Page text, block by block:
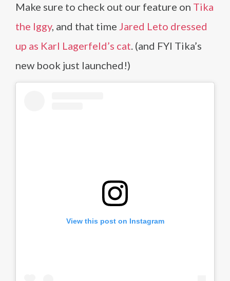
Make sure to check out our feature on Tika
the Iggy, and that time Jared Leto dressed
up as Karl Lagerfeld’s cat. (and FYI Tika’s
new book just launched!)
View this post on Instagram